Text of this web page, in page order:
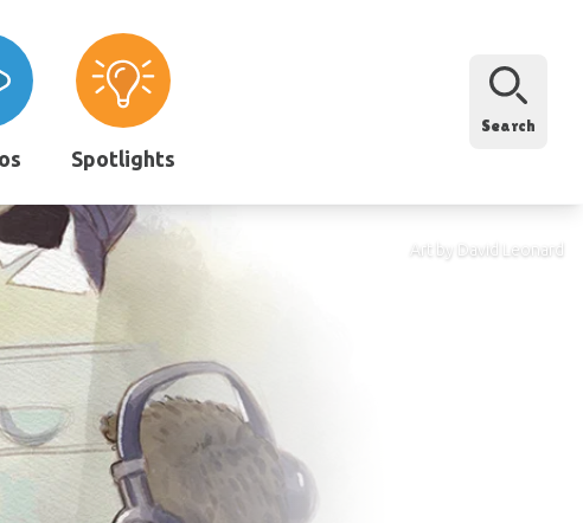
Spotlights
Search
Art by David Leonard